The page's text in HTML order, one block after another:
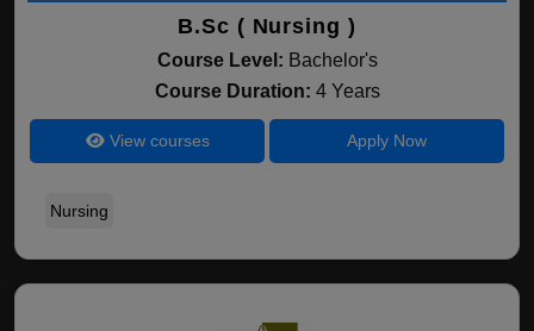
B.Sc ( Nursing )
Course Level: Bachelor's
Course Duration: 4 Years
View courses Apply Now
Nursing